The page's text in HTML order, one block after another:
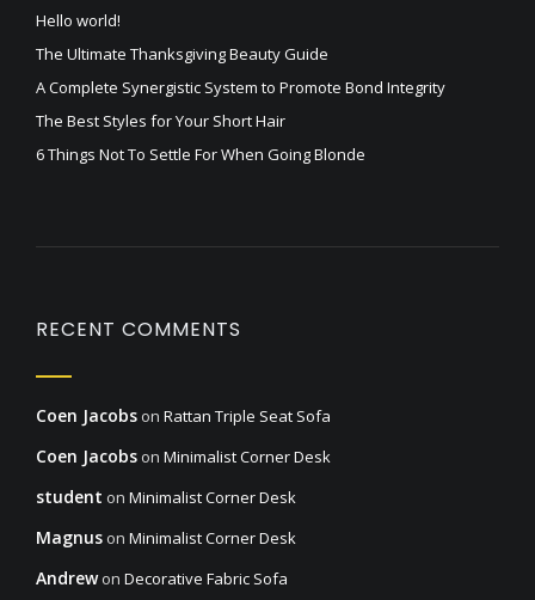
Hello world!
The Ultimate Thanksgiving Beauty Guide
A Complete Synergistic System to Promote Bond Integrity
The Best Styles for Your Short Hair
6 Things Not To Settle For When Going Blonde
RECENT COMMENTS
Coen Jacobs on Rattan Triple Seat Sofa
Coen Jacobs on Minimalist Corner Desk
student on Minimalist Corner Desk
Magnus on Minimalist Corner Desk
Andrewon Decorative Fabric Sofa